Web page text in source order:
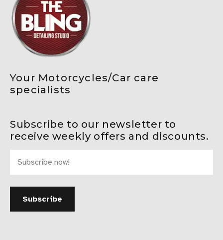
Your Motorcycles/Car care
specialists
Subscribe to our newsletter to
receive weekly offers and discounts.